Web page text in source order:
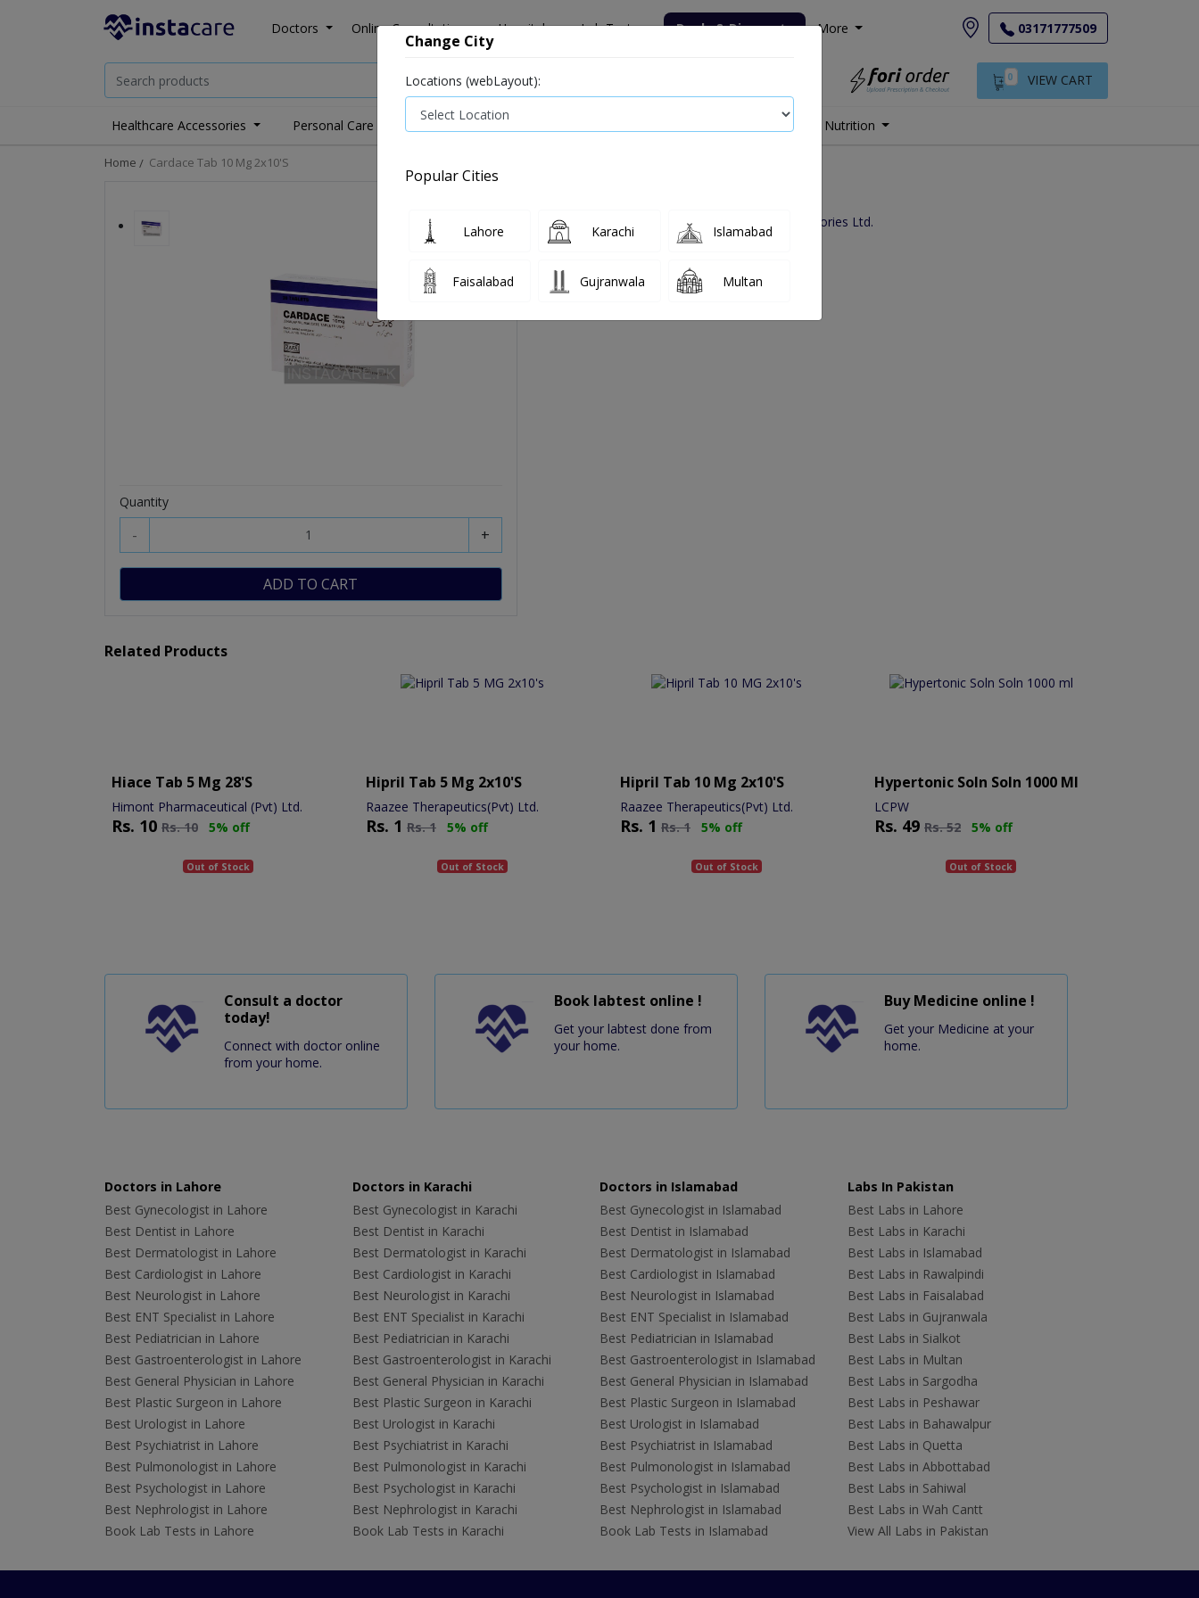
Doctors Online Consultation Hospitals Lab Tests Deals & Discounts More 03171777509
0 VIEW CART
Healthcare Accessories Personal Care Medicine Nutrition
Home Cardace Tab 10 Mg 2x10's
Quantity
- +
ADD TO CART
Manufactured By: Zafa Pharmaceuticals Laboratories Ltd.
Related Products
Hiace Tab 5 Mg 28's
Himont Pharmaceutical (Pvt) Ltd.
Rs. 10 Rs.10 5% off
Out of Stock
Hipril Tab 5 Mg 2x10's
Raazee Therapeutics(Pvt) Ltd.
Rs. 1 Rs.1 5% off
Out of Stock
Hipril Tab 10 Mg 2x10's
Raazee Therapeutics(Pvt) Ltd.
Rs. 1 Rs.1 5% off
Out of Stock
Hypertonic Soln Soln 1000 Ml
LCPW
Rs. 49 Rs.52 5% off
Out of Stock
Consult a doctor
today!
Connect with doctor online
from your home.
Book labtest online !
Get your labtest done from
your home.
Buy Medicine online !
Get your Medicine at your
home.
Doctors in Lahore
Best Gynecologist in Lahore
Best Dentist in Lahore
Best Dermatologist in Lahore
Best Cardiologist in Lahore
Best Neurologist in Lahore
Best ENT Specialist in Lahore
Best Pediatrician in Lahore
Best Gastroenterologist in Lahore
Best General Physician in Lahore
Best Plastic Surgeon in Lahore
Best Urologist in Lahore
Best Psychiatrist in Lahore
Best Pulmonologist in Lahore
Best Psychologist in Lahore
Best Nephrologist in Lahore
Book Lab Tests in Lahore
Doctors in Karachi
Best Gynecologist in Karachi
Best Dentist in Karachi
Best Dermatologist in Karachi
Best Cardiologist in Karachi
Best Neurologist in Karachi
Best ENT Specialist in Karachi
Best Pediatrician in Karachi
Best Gastroenterologist in Karachi
Best General Physician in Karachi
Best Plastic Surgeon in Karachi
Best Urologist in Karachi
Best Psychiatrist in Karachi
Best Pulmonologist in Karachi
Best Psychologist in Karachi
Best Nephrologist in Karachi
Book Lab Tests in Karachi
Doctors in Islamabad
Best Gynecologist in Islamabad
Best Dentist in Islamabad
Best Dermatologist in Islamabad
Best Cardiologist in Islamabad
Best Neurologist in Islamabad
Best ENT Specialist in Islamabad
Best Pediatrician in Islamabad
Best Gastroenterologist in Islamabad
Best General Physician in Islamabad
Best Plastic Surgeon in Islamabad
Best Urologist in Islamabad
Best Psychiatrist in Islamabad
Best Pulmonologist in Islamabad
Best Psychologist in Islamabad
Best Nephrologist in Islamabad
Book Lab Tests in Islamabad
Labs In Pakistan
Best Labs in Lahore
Best Labs in Karachi
Best Labs in Islamabad
Best Labs in Rawalpindi
Best Labs in Faisalabad
Best Labs in Gujranwala
Best Labs in Sialkot
Best Labs in Multan
Best Labs in Sargodha
Best Labs in Peshawar
Best Labs in Bahawalpur
Best Labs in Quetta
Best Labs in Abbottabad
Best Labs in Sahiwal
Best Labs in Wah Cantt
View All Labs in Pakistan
Change City
Locations (webLayout):
Popular Cities
Lahore Karachi Islamabad
Faisalabad Gujranwala Multan